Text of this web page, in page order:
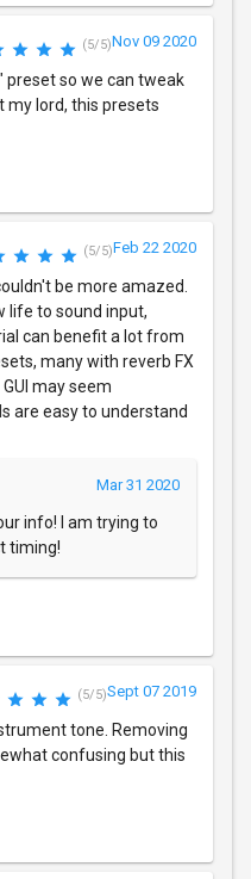
(5/5)Nov 09 2020
preset so we can tweak
lord, this presets
(5/5)Feb 22 2020
be more amazed.
life to sound input,
can benefit a lot from
many with reverb FX
may seem
are easy to understand
Mar 31 2020
info! I am trying to
timing!
(5/5)Sept 07 2019
tone. Removing
confusing but this